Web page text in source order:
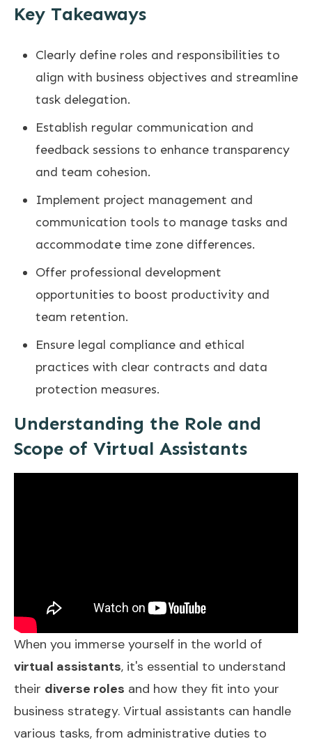
Key Takeaways
Clearly define roles and responsibilities to
align with business objectives and streamline
task delegation.
Establish regular communication and
feedback sessions to enhance transparency
and team cohesion.
Implement project management and
communication tools to manage tasks and
accommodate time zone differences.
Offer professional development
opportunities to boost productivity and
team retention.
Ensure legal compliance and ethical
practices with clear contracts and data
protection measures.
Understanding the Role and
Scope of Virtual Assistants
When you immerse yourself in the world of
virtual assistants, it's essential to understand
their diverse roles and how they fit into your
business strategy. Virtual assistants can handle
various tasks, from administrative duties to